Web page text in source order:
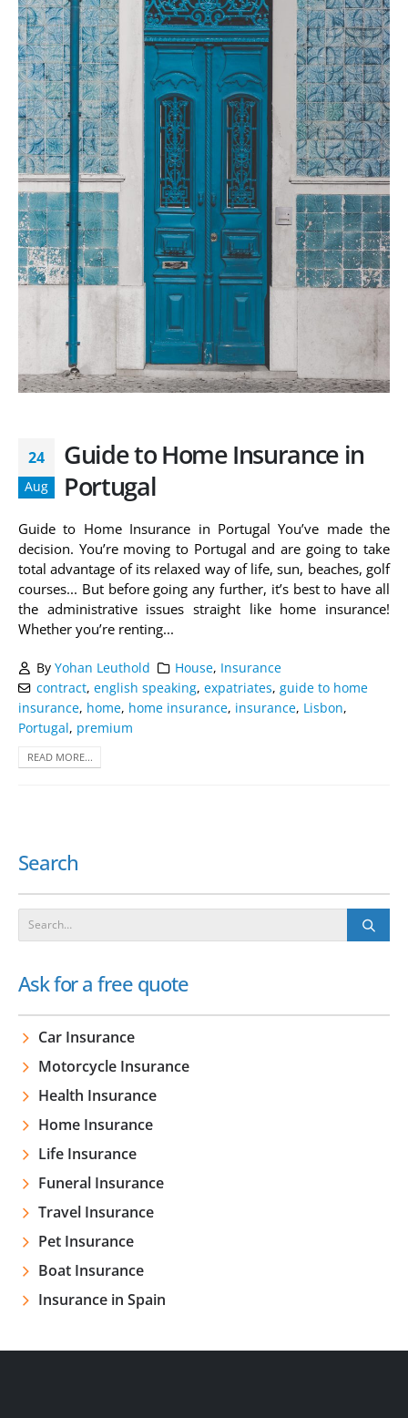
24
Aug
Guide to Home Insurance in
Portugal
Guide to Home Insurance in Portugal You’ve made the
decision. You’re moving to Portugal and are going to take
total advantage of its relaxed way of life, sun, beaches, golf
courses... But before going any further, it’s best to have all
the administrative issues straight like home insurance!
Whether you’re renting...
By Yohan Leuthold House, Insurance
contract, english speaking, expatriates, guide to home
insurance, home, home insurance, insurance, Lisbon,
Portugal, premium
READ MORE...
Search
Ask for a free quote
Car Insurance
Motorcycle Insurance
Health Insurance
Home Insurance
Life Insurance
Funeral Insurance
Travel Insurance
Pet Insurance
Boat Insurance
Insurance in Spain